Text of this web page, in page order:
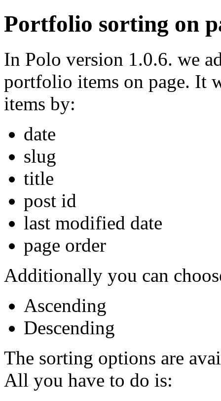
Portfolio sorting on
In Polo version 1.0.6. we
portfolio items on page. It
items by:
date
slug
title
post id
last modified date
page order
Additionally you can
Ascending
Descending
The sorting options are
All you have to do is: